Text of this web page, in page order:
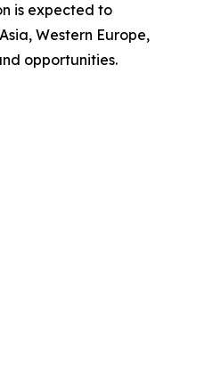
is expected to
Western Europe,
opportunities.